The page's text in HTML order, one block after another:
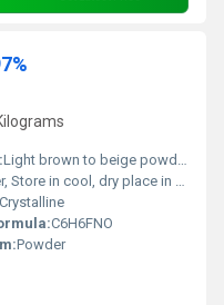
Light brown to beige powder
in cool, dry place in tightly closed container
C6H6FNO
Powder